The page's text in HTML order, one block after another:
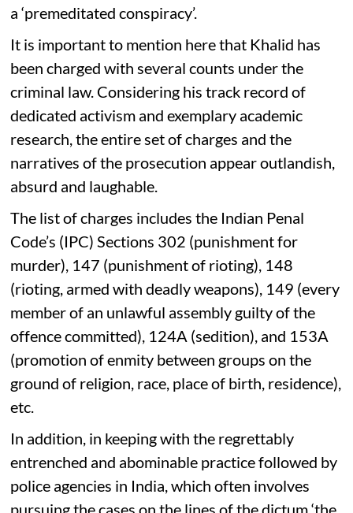
a ‘premeditated conspiracy’.
It is important to mention here that Khalid has
been charged with several counts under the
criminal law. Considering his track record of
dedicated activism and exemplary academic
research, the entire set of charges and the
narratives of the prosecution appear outlandish,
absurd and laughable.
The list of charges includes the Indian Penal
Code’s (IPC) Sections 302 (punishment for
murder), 147 (punishment of rioting), 148
(rioting, armed with deadly weapons), 149 (every
member of an unlawful assembly guilty of the
offence committed), 124A (sedition), and 153A
(promotion of enmity between groups on the
ground of religion, race, place of birth, residence),
etc.
In addition, in keeping with the regrettably
entrenched and abominable practice followed by
police agencies in India, which often involves